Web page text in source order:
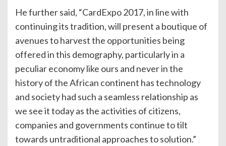
He further said, “CardExpo 2017, in line with
continuing its tradition, will present a boutique of
avenues to harvest the opportunities being
offered in this demography, particularly in a
peculiar economy like ours and never in the
history of the African continent has technology
and society had such a seamless relationship as
we see it today as the activities of citizens,
companies and governments continue to tilt
towards untraditional approaches to solution.”